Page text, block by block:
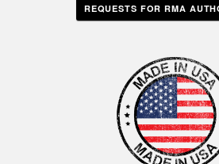
REQUESTS FOR RMA